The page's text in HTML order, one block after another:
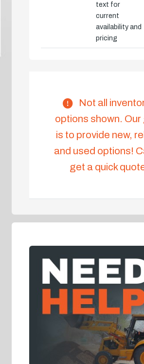
text for
current
availability and
pricing
Not all
options shown. Our
is to provide new,
and used options!
get a quick